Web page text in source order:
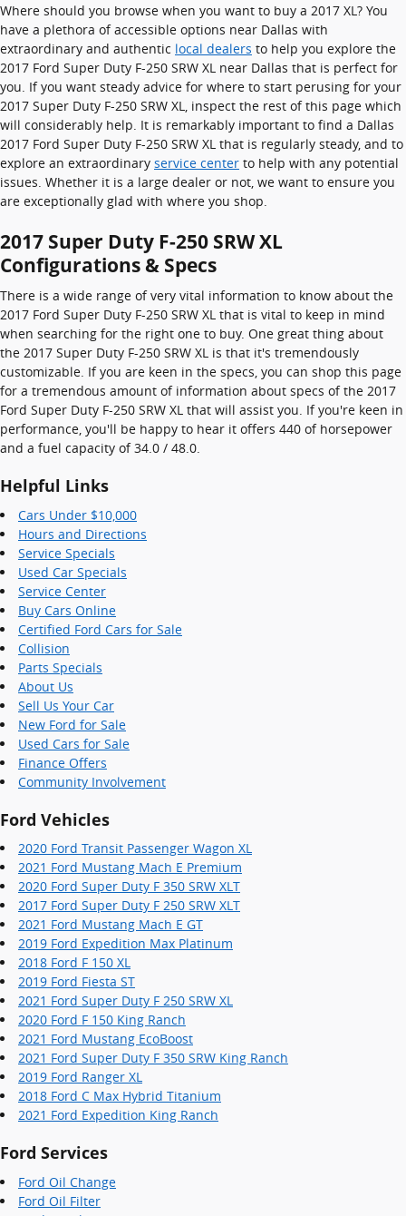
Where should you browse when you want to buy a 2017 XL? You
have a plethora of accessible options near Dallas with
extraordinary and authentic local dealers to help you explore the
2017 Ford Super Duty F-250 SRW XL near Dallas that is perfect for
you. If you want steady advice for where to start perusing for your
2017 Super Duty F-250 SRW XL, inspect the rest of this page which
will considerably help. It is remarkably important to find a Dallas
2017 Ford Super Duty F-250 SRW XL that is regularly steady, and to
explore an extraordinary service center to help with any potential
issues. Whether it is a large dealer or not, we want to ensure you
are exceptionally glad with where you shop.
2017 Super Duty F-250 SRW XL
Configurations & Specs
There is a wide range of very vital information to know about the
2017 Ford Super Duty F-250 SRW XL that is vital to keep in mind
when searching for the right one to buy. One great thing about
the 2017 Super Duty F-250 SRW XL is that it's tremendously
customizable. If you are keen in the specs, you can shop this page
for a tremendous amount of information about specs of the 2017
Ford Super Duty F-250 SRW XL that will assist you. If you're keen in
performance, you'll be happy to hear it offers 440 of horsepower
and a fuel capacity of 34.0 / 48.0.
Helpful Links
Cars Under $10,000
Hours and Directions
Service Specials
Used Car Specials
Service Center
Buy Cars Online
Certified Ford Cars for Sale
Collision
Parts Specials
About Us
Sell Us Your Car
New Ford for Sale
Used Cars for Sale
Finance Offers
Community Involvement
Ford Vehicles
2020 Ford Transit Passenger Wagon XL
2021 Ford Mustang Mach E Premium
2020 Ford Super Duty F 350 SRW XLT
2017 Ford Super Duty F 250 SRW XLT
2021 Ford Mustang Mach E GT
2019 Ford Expedition Max Platinum
2018 Ford F 150 XL
2019 Ford Fiesta ST
2021 Ford Super Duty F 250 SRW XL
2020 Ford F 150 King Ranch
2021 Ford Mustang EcoBoost
2021 Ford Super Duty F 350 SRW King Ranch
2019 Ford Ranger XL
2018 Ford C Max Hybrid Titanium
2021 Ford Expedition King Ranch
Ford Services
Ford Oil Change
Ford Oil Filter